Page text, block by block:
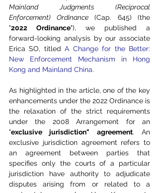
Mainland Judgments (Reciprocal
Enforcement) Ordinance (Cap. 645) (the
"2022 Ordinance"), we published a
forward-looking analysis by our associate
Erica SO, titled A Change for the Better:
New Enforcement Mechanism in Hong
Kong and Mainland China.
As highlighted in the article, one of the key
enhancements under the 2022 Ordinance is
the relaxation of the strict requirements
under the 2008 Arrangement for an
"exclusive jurisdiction" agreement. An
exclusive jurisdiction agreement refers to
an agreement between parties that
specifies only the courts of a particular
jurisdiction have authority to adjudicate
disputes arising from or related to a